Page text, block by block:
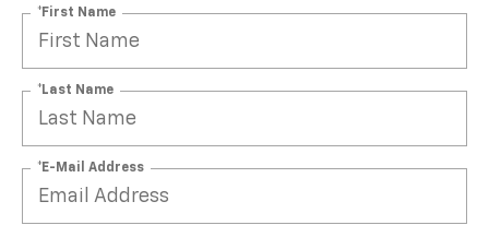
*First Name
*Last Name
*E-Mail Address